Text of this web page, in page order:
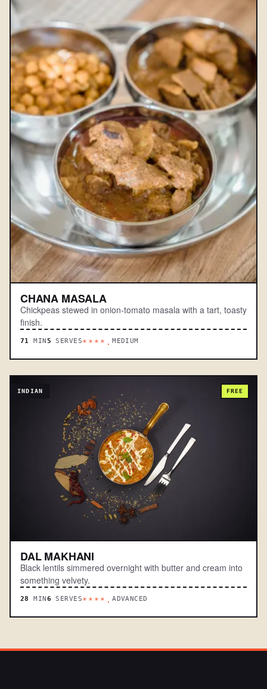
CHANA MASALA
Chickpeas stewed in onion-tomato masala with a tart, toasty
finish.
71 MIN 5 SERVES****.MEDIUM
INDIAN FREE
DAL MAKHANI
Black lentils simmered overnight with butter and cream into
something velvety.
28 MIN6 SERVES****.ADVANCED